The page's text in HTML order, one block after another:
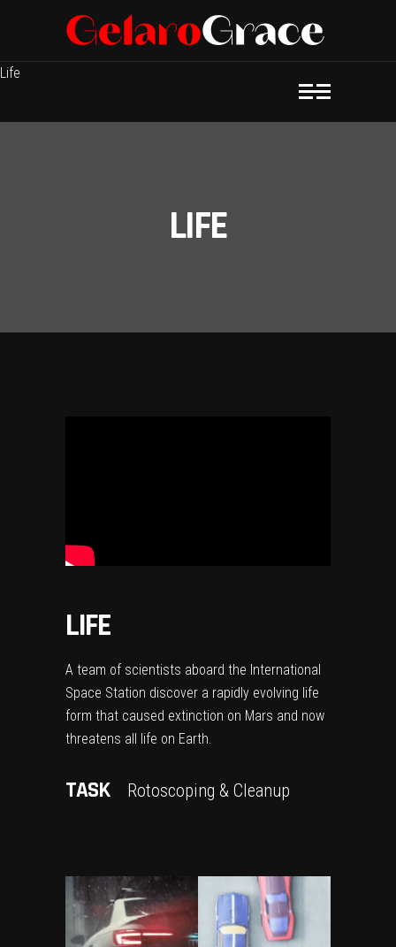
Life
LIFE
LIFE
A team of scientists aboard the International
Space Station discover a rapidly evolving life
form that caused extinction on Mars and now
threatens all life on Earth.
TASK Rotoscoping & Cleanup